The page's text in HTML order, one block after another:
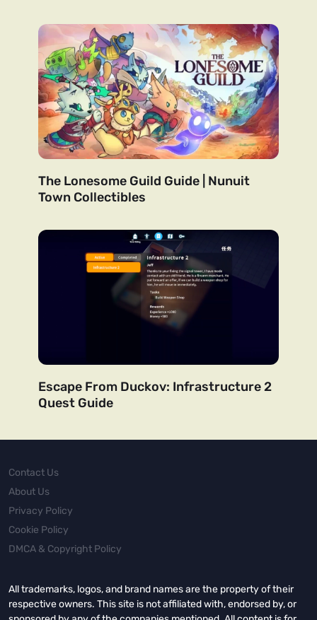
The Lonesome Guild Guide | Nunuit
Town Collectibles
Escape From Duckov: Infrastructure 2
Quest Guide
Contact Us
About Us
Privacy Policy
Cookie Policy
DMCA & Copyright Policy
All trademarks, logos, and brand names are the property of their
respective owners. This site is not affiliated with, endorsed by, or